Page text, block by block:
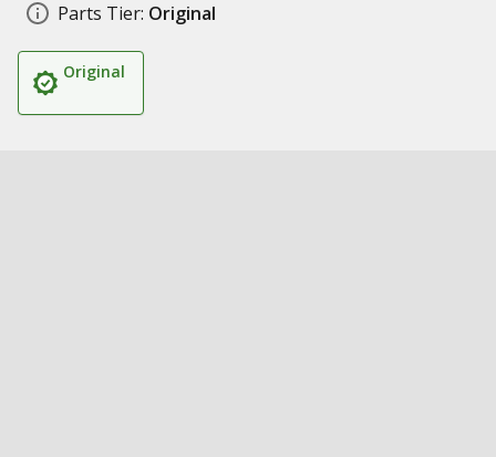
Parts Tier: Original
Original